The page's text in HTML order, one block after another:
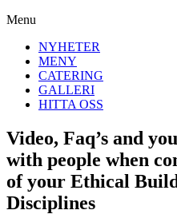
Menu
NYHETER
MENY
CATERING
GALLERI
HITTA OSS
Video, Faq’s and
with people when
of your Ethical
Disciplines